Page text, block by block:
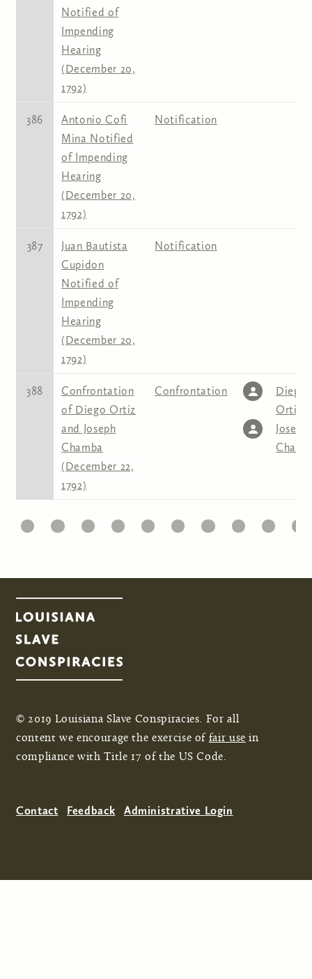
Notified of
Impending
Hearing
(December 20,
1792)
386
Antonio Cofi
Mina Notified
of Impending
Hearing
(December 20,
1792)
Notification
387
Juan Bautista
Cupidon
Notified of
Impending
Hearing
(December 20,
1792)
Notification
388
Confrontation
of Diego Ortiz
and Joseph
Chamba
(December 22,
1792)
Confrontation
Diego
Ortis
Joseph
Pages
22 23 24 25 26 27 28 29 30 31
© 2019 Louisiana Slave Conspiracies. For all
content we encourage the exercise of fair use in
compliance with Title 17 of the US Code.
Contact Feedback Administrative Login